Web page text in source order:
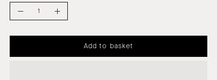
Increase
Add to basket